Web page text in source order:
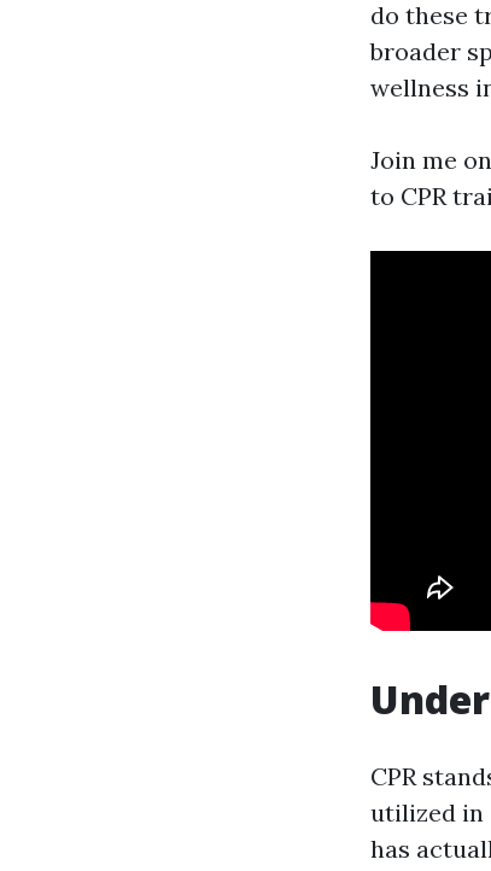
do these
broader
wellness
Join me
to CPR
CPR
utilized in
has